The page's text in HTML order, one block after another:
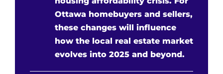
Ottawa homebuyers and sellers,
these changes will influence
how the local real estate market
evolves into 2025 and beyond.